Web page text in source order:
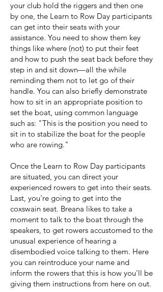
your club hold the riggers and then one
by one, the Learn to Row Day participants
can get into their seats with your
assistance. You need to show them key
things like where (not) to put their feet
and how to push the seat back before they
step in and sit down—all the while
reminding them not to let go of their
handle. You can also briefly demonstrate
how to sit in an appropriate position to
set the boat, using common language
such as: "This is the position you need to
sit in to stabilize the boat for the people
who are rowing."
Once the Learn to Row Day participants
are situated, you can direct your
experienced rowers to get into their seats.
Last, you're going to get into the
coxswain seat. Breana likes to take a
moment to talk to the boat through the
speakers, to get rowers accustomed to the
unusual experience of hearing a
disembodied voice talking to them. Here
you can reintroduce your name and
inform the rowers that this is how you'll be
giving them instructions from here on out.